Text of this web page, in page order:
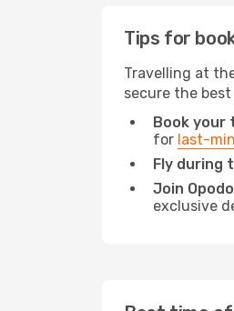
Tips for
Travelling at
secure the
Book your
for last-
Fly during
Join
exclusive